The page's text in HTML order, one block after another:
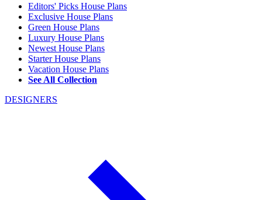
Editors' Picks House Plans
Exclusive House Plans
Green House Plans
Luxury House Plans
Newest House Plans
Starter House Plans
Vacation House Plans
See All Collection
DESIGNERS